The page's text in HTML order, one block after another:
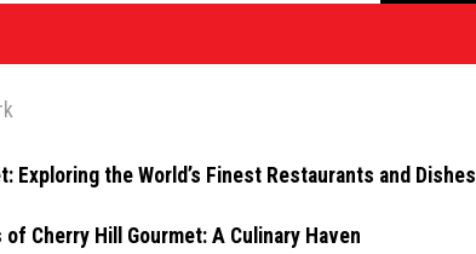
Exploring the World’s Finest Restaurants and Dishes
Cherry Hill Gourmet: A Culinary Haven